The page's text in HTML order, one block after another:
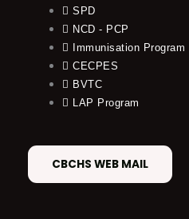
SPD
NCD - PCP
Immunisation Program
CECPES
BVTC
LAP Program
CBCHS WEB MAIL